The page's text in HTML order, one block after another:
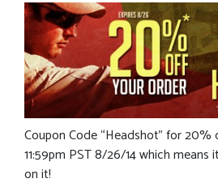
Coupon Code “Headshot” for
11:59pm PST 8/26/14 which
on it!